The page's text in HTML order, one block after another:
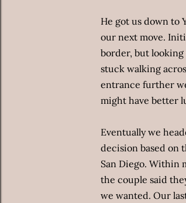
He got us down to
our next move.
border, but
stuck walking
entrance further
might have better
Eventually we
decision based on
San Diego. Within
the couple said
we wanted. Our